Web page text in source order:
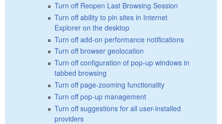
Turn off Reopen Last Browsing Session
Turn off ability to pin sites in Internet
Explorer on the desktop
Turn off add-on performance notifications
Turn off browser geolocation
Turn off configuration of pop-up windows in
tabbed browsing
Turn off page-zooming functionality
Turn off pop-up management
Turn off suggestions for all user-installed
providers